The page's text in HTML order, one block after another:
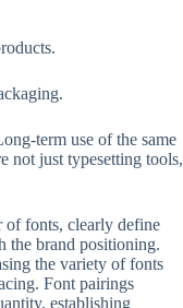
term use of the same
not just typesetting tools,
of fonts, clearly define
the brand positioning.
the variety of fonts
Font pairings
establishing